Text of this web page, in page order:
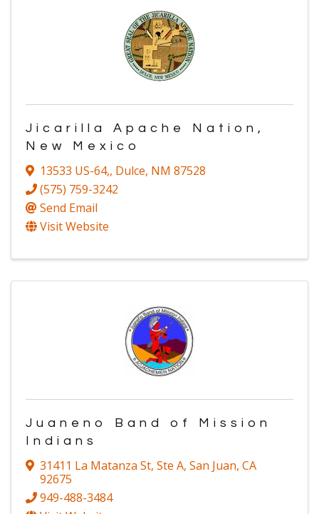
Jicarilla Apache Nation,
New Mexico
13533 US-64,, Dulce, NM 87528
(575) 759-3242
Send Email
Visit Website
Juaneno Band of Mission
Indians
31411 La Matanza St, Ste A, San Juan, CA
92675
949-488-3484